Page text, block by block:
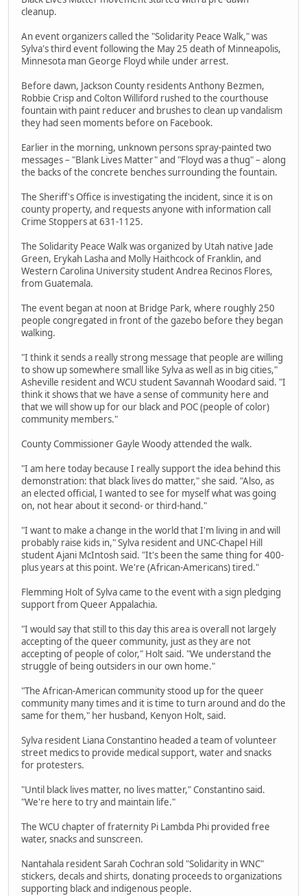
cleanup.
An event organizers called the "Solidarity Peace Walk," was
Sylva's third event following the May 25 death of Minneapolis,
Minnesota man George Floyd while under arrest.
Before dawn, Jackson County residents Anthony Bezmen,
Robbie Crisp and Colton Williford rushed to the courthouse
fountain with paint reducer and brushes to clean up vandalism
they had seen moments before on Facebook.
Earlier in the morning, unknown persons spray-painted two
messages – "Blank Lives Matter" and "Floyd was a thug" – along
the backs of the concrete benches surrounding the fountain.
The Sheriff's Office is investigating the incident, since it is on
county property, and requests anyone with information call
Crime Stoppers at 631-1125.
The Solidarity Peace Walk was organized by Utah native Jade
Green, Erykah Lasha and Molly Haithcock of Franklin, and
Western Carolina University student Andrea Recinos Flores,
from Guatemala.
The event began at noon at Bridge Park, where roughly 250
people congregated in front of the gazebo before they began
walking.
"I think it sends a really strong message that people are willing
to show up somewhere small like Sylva as well as in big cities,"
Asheville resident and WCU student Savannah Woodard said. "I
think it shows that we have a sense of community here and
that we will show up for our black and POC (people of color)
community members."
County Commissioner Gayle Woody attended the walk.
"I am here today because I really support the idea behind this
demonstration: that black lives do matter," she said. "Also, as
an elected official, I wanted to see for myself what was going
on, not hear about it second- or third-hand."
"I want to make a change in the world that I'm living in and will
probably raise kids in," Sylva resident and UNC-Chapel Hill
student Ajani McIntosh said. "It's been the same thing for 400-
plus years at this point. We're (African-Americans) tired."
Flemming Holt of Sylva came to the event with a sign pledging
support from Queer Appalachia.
"I would say that still to this day this area is overall not largely
accepting of the queer community, just as they are not
accepting of people of color," Holt said. "We understand the
struggle of being outsiders in our own home."
"The African-American community stood up for the queer
community many times and it is time to turn around and do the
same for them," her husband, Kenyon Holt, said.
Sylva resident Liana Constantino headed a team of volunteer
street medics to provide medical support, water and snacks
for protesters.
"Until black lives matter, no lives matter," Constantino said.
"We're here to try and maintain life."
The WCU chapter of fraternity Pi Lambda Phi provided free
water, snacks and sunscreen.
Nantahala resident Sarah Cochran sold "Solidarity in WNC"
stickers, decals and shirts, donating proceeds to organizations
supporting black and indigenous people.